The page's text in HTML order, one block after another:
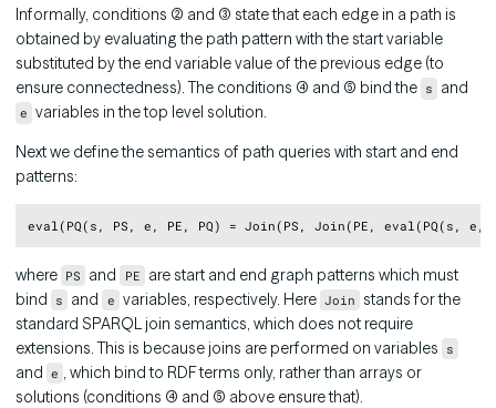
Informally, conditions (2) and (3) state that each edge in a path is
obtained by evaluating the path pattern with the start variable
substituted by the end variable value of the previous edge (to
ensure connectedness). The conditions (4) and (5) bind the s and
e variables in the top level solution.
Next we define the semantics of path queries with start and end
patterns:
Copy
where PS and PE are start and end graph patterns which must
bind s and e variables, respectively. Here Join stands for the
standard SPARQL join semantics, which does not require
extensions. This is because joins are performed on variables s
and e , which bind to RDF terms only, rather than arrays or
solutions (conditions (4) and (5) above ensure that).